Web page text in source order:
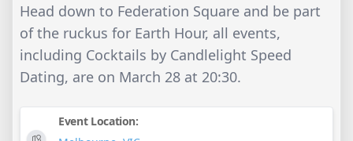
Head down to Federation Square and be part
of the ruckus for Earth Hour, all events,
including Cocktails by Candlelight Speed
Dating, are on March 28 at 20:30.
Event Location: